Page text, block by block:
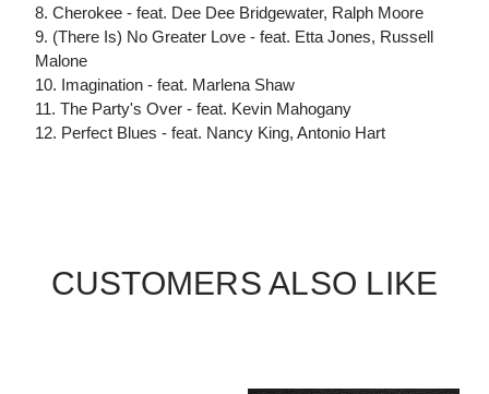
8. Cherokee - feat. Dee Dee Bridgewater, Ralph Moore
9. (There Is) No Greater Love - feat. Etta Jones, Russell
Malone
10. Imagination - feat. Marlena Shaw
11. The Party's Over - feat. Kevin Mahogany
12. Perfect Blues - feat. Nancy King, Antonio Hart
CUSTOMERS ALSO LIKE